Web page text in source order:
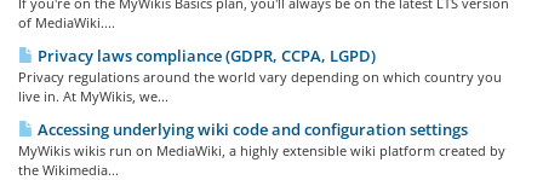
of MediaWiki....
Privacy laws compliance (GDPR, CCPA, LGPD)
Privacy regulations around the world vary depending on which country you
live in. At MyWikis, we...
Accessing underlying wiki code and configuration settings
MyWikis wikis run on MediaWiki, a highly extensible wiki platform created by
the Wikimedia...